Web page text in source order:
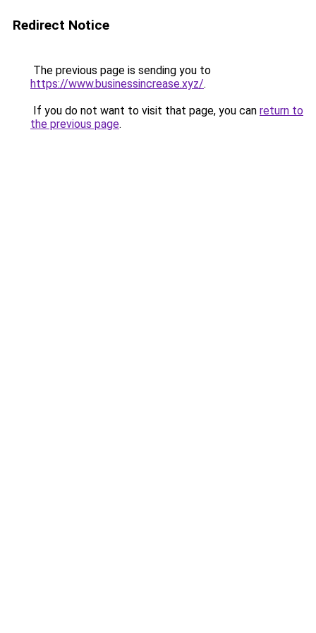
Redirect Notice
The previous page is sending you to
https://www.businessincrease.xyz/.
If you do not want to visit that page, you can return to
the previous page.